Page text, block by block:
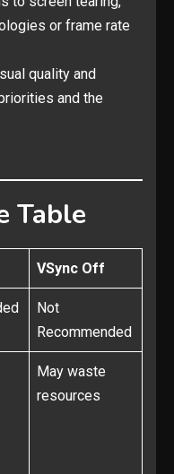
or frame rate
quality and
and the
Table
VSync Off
Not
Recommended
May waste
resources